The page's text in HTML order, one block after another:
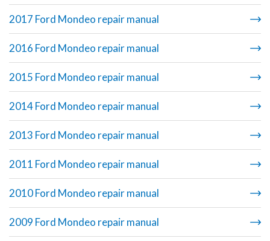
2017 Ford Mondeo repair manual
2016 Ford Mondeo repair manual
2015 Ford Mondeo repair manual
2014 Ford Mondeo repair manual
2013 Ford Mondeo repair manual
2011 Ford Mondeo repair manual
2010 Ford Mondeo repair manual
2009 Ford Mondeo repair manual